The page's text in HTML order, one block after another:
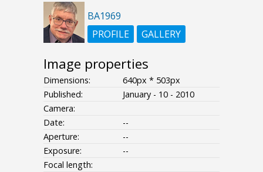
BA1969
PROFILE
GALLERY
Image properties
Dimensions:
640px * 503px
Published:
January - 10 - 2010
Camera:
Date:
--
Aperture:
--
Exposure:
--
Focal length: